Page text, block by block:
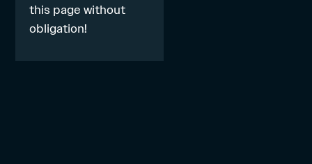
this page without
obligation!